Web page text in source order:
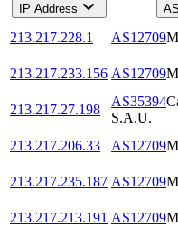
IP Address
213.217.228.1 AS12709
213.217.233.156 AS12709
213.217.27.198
AS35394
S.A.U.
213.217.206.33
AS12709
213.217.235.187 AS12709
213.217.213.191 AS12709